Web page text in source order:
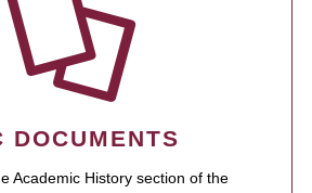
DOCUMENTS
Academic History section of the